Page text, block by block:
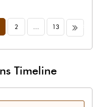
2 ... 13 >>
Timeline